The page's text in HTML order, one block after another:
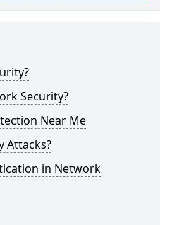
Security?
Near Me
Attacks?
in Network